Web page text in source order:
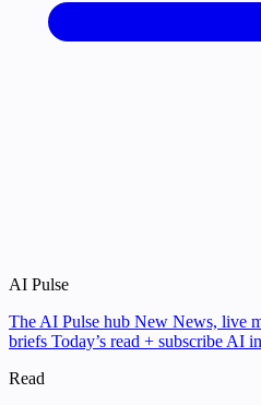
AI Pulse
The AI Pulse hub New News, live
briefs Today’s read + subscribe AI
Read